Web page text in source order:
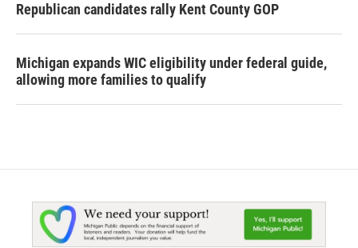
Republican candidates rally Kent County GOP
Michigan expands WIC eligibility under federal guide,
allowing more families to qualify